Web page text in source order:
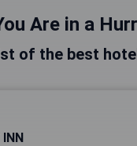
Are in a
of the best
INN